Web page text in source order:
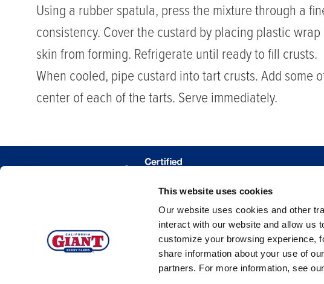
This website uses cookies
Our website uses cookies and other
interact with our website and allow us
customize your browsing experience,
share information about your use of
partners. For more information, see our
Using a rubber spatula, press the mixture through a
consistency. Cover the custard by placing plastic
skin from forming. Refrigerate until ready to fill crusts.
When cooled, pipe custard into tart crusts. Add some
center of each of the tarts. Serve immediately.
WHERE TO BUY
TRACE MY BERRIES